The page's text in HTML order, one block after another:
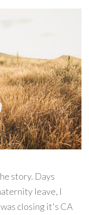
story. Days
leave, I
closing it's CA